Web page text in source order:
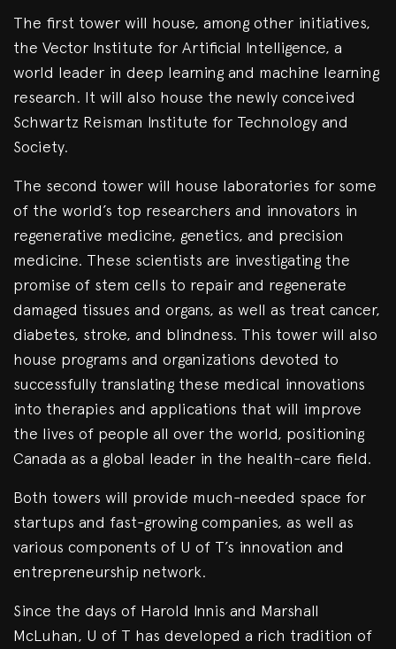
The first tower will house, among other initiatives,
the Vector Institute for Artificial Intelligence, a
world leader in deep learning and machine learning
research. It will also house the newly conceived
Schwartz Reisman Institute for Technology and
Society.
The second tower will house laboratories for some
of the world’s top researchers and innovators in
regenerative medicine, genetics, and precision
medicine. These scientists are investigating the
promise of stem cells to repair and regenerate
damaged tissues and organs, as well as treat cancer,
diabetes, stroke, and blindness. This tower will also
house programs and organizations devoted to
successfully translating these medical innovations
into therapies and applications that will improve
the lives of people all over the world, positioning
Canada as a global leader in the health-care field.
Both towers will provide much-needed space for
startups and fast-growing companies, as well as
various components of U of T’s innovation and
entrepreneurship network.
Since the days of Harold Innis and Marshall
McLuhan, U of T has developed a rich tradition of